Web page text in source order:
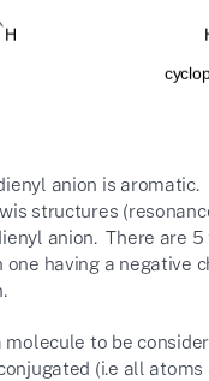
anion is aromatic.
structures
anion. There are
having a negative
molecule to be
(i.e all atoms